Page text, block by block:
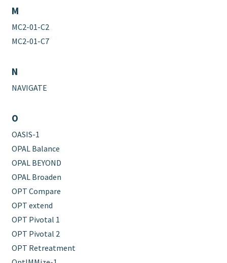
M
MC2-01-C2
MC2-01-C7
N
NAVIGATE
O
OASIS-1
OPAL Balance
OPAL BEYOND
OPAL Broaden
OPT Compare
OPT extend
OPT Pivotal 1
OPT Pivotal 2
OPT Retreatment